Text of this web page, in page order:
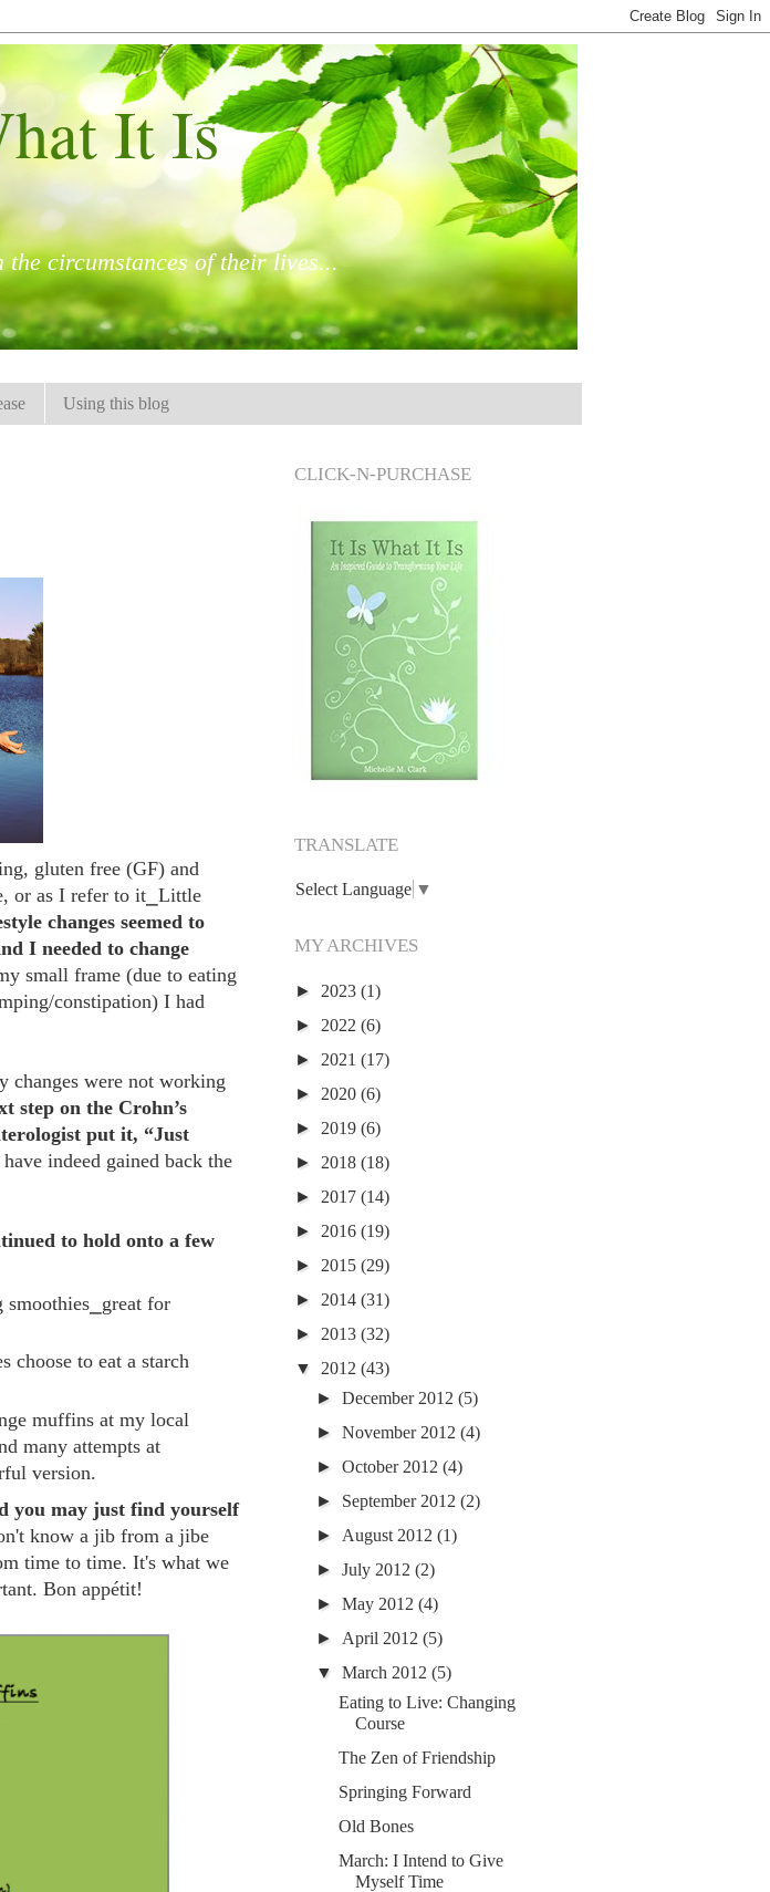
It Is
circumstances of their lives...
Using this blog
gluten free (GF) and
or as I refer to it⎯Little
changes seemed to
I needed to change
small frame (due to eating
constipation) I had
changes were not working
step on the Crohn’s
put it, “Just
indeed gained back the
to hold onto a few
for
choose to eat a starch
muffins at my local
many attempts at
version.
you may just find yourself
know a jib from a jibe
time to time. It's what we
Bon appétit!
CLICK-N-PURCHASE
TRANSLATE
Select Language ▼
MY ARCHIVES
► 2023 (1)
► 2022 (6)
► 2021 (17)
► 2020 (6)
► 2019 (6)
► 2018 (18)
► 2017 (14)
► 2016 (19)
► 2015 (29)
► 2014 (31)
► 2013 (32)
▼ 2012 (43)
►December 2012(5)
►November 2012(4)
►October 2012(4)
► September 2012(2)
► August 2012(1)
►July 2012(2)
►May 2012(4)
► April 2012(5)
▼March 2012(5)
Eating to Live: Changing
Course
The Zen of Friendship
Springing Forward
Old Bones
March: I Intend to Give
Myself Time